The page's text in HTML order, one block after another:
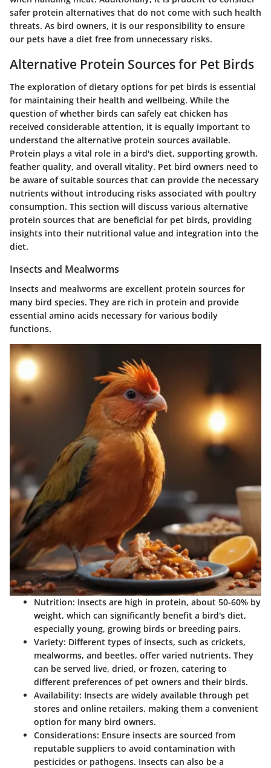
safer protein alternatives that do not come with such health
threats. As bird owners, it is our responsibility to ensure
our pets have a diet free from unnecessary risks.
Alternative Protein Sources for Pet Birds
The exploration of dietary options for pet birds is essential
for maintaining their health and wellbeing. While the
question of whether birds can safely eat chicken has
received considerable attention, it is equally important to
understand the alternative protein sources available.
Protein plays a vital role in a bird's diet, supporting growth,
feather quality, and overall vitality. Pet bird owners need to
be aware of suitable sources that can provide the necessary
nutrients without introducing risks associated with poultry
consumption. This section will discuss various alternative
protein sources that are beneficial for pet birds, providing
insights into their nutritional value and integration into the
diet.
Insects and Mealworms
Insects and mealworms are excellent protein sources for
many bird species. They are rich in protein and provide
essential amino acids necessary for various bodily
functions.
Nutrition: Insects are high in protein, about 50-60% by
weight, which can significantly benefit a bird's diet,
especially young, growing birds or breeding pairs.
Variety: Different types of insects, such as crickets,
mealworms, and beetles, offer varied nutrients. They
can be served live, dried, or frozen, catering to
different preferences of pet owners and their birds.
Availability: Insects are widely available through pet
stores and online retailers, making them a convenient
option for many bird owners.
Considerations: Ensure insects are sourced from
reputable suppliers to avoid contamination with
pesticides or pathogens. Insects can also be a